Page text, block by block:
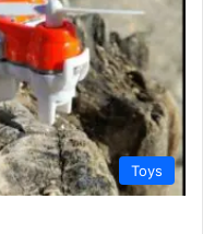
Toys